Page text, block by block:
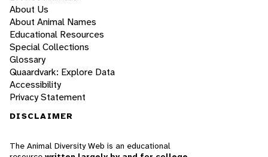
About Us
About Animal Names
Educational Resources
Special Collections
Glossary
Quaardvark: Explore Data
Accessibility
Privacy Statement
DISCLAIMER
The Animal Diversity Web is an educational